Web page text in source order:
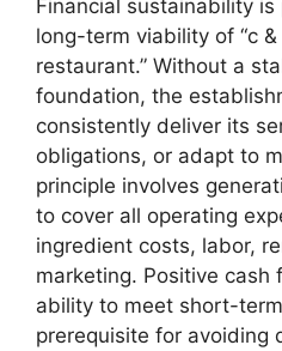
Financial sustainability
long-term viability of “c
restaurant.” Without a
foundation, the
consistently deliver its
obligations, or adapt to
principle involves
to cover all operating
ingredient costs, labor,
marketing. Positive cash
ability to meet short-
prerequisite for avoiding